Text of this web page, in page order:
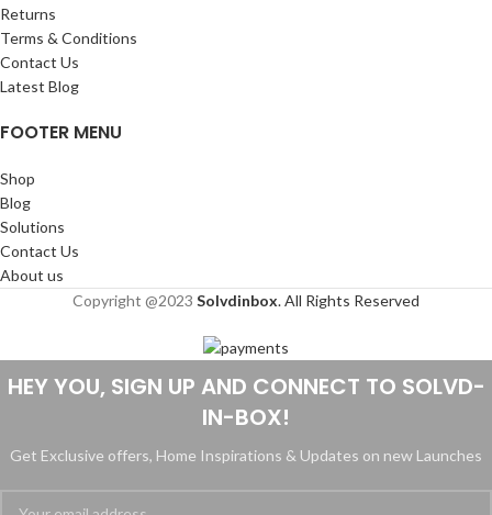
Returns
Terms & Conditions
Contact Us
Latest Blog
FOOTER MENU
Shop
Blog
Solutions
Contact Us
About us
Copyright @2023 Solvdinbox. All Rights Reserved
HEY YOU, SIGN UP AND CONNECT TO SOLVD-
IN-BOX!
Get Exclusive offers, Home Inspirations & Updates on new Launches